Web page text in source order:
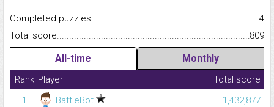
Completed
4
Total
809
All-time Monthly
Rank Player
Total score
1
BattleBot
1,432,877